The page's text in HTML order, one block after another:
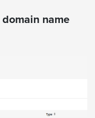
domain name